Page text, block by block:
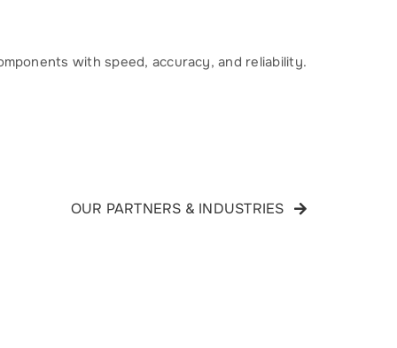
with speed, accuracy, and reliability.
OUR PARTNERS & INDUSTRIES